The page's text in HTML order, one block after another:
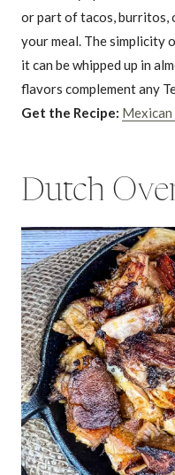
or part of tacos, burritos,
your meal. The simplicity
it can be whipped up in
flavors complement any
Get the Recipe: Mexican
Dutch